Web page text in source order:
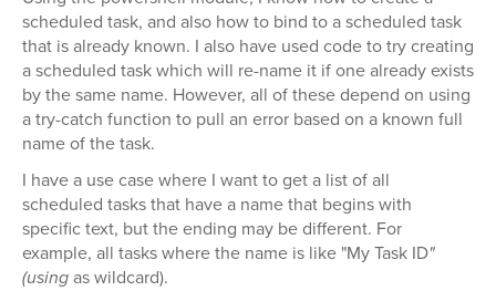
scheduled task, and also how to bind to a scheduled task
that is already known. I also have used code to try creating
a scheduled task which will re-name it if one already exists
by the same name. However, all of these depend on using
a try-catch function to pull an error based on a known full
name of the task.
I have a use case where I want to get a list of all
scheduled tasks that have a name that begins with
specific text, but the ending may be different. For
example, all tasks where the name is like "My Task ID"
(usingas wildcard).